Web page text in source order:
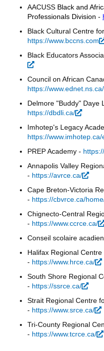
AACUSS Black and
Professionals Division -
Black Cultural Centre
https://www.bccns.com
Black Educators
Council on African
https://
Delmore "Buddy" Daye
https://dbdli.ca/
Imhotep's Legacy
https://www.imhotep.ca/
PREP Academy -
Annapolis Valley
- https://avrce.ca/
Cape Breton-Victoria
- https://cbvrce.ca/
Chignecto-Central
- https://www.ccrce.ca/
Conseil scolaire
Halifax Regional
- https://www.hrce.ca/
South Shore Regional
- https://ssrce.ca/
Strait Regional Centre
- https://www.srce.ca/
Tri-County Regional
- https://www.tcrce.ca/